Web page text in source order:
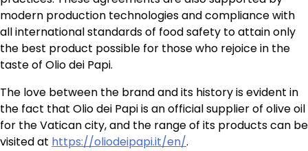
modern production technologies and compliance with
all international standards of food safety to attain only
the best product possible for those who rejoice in the
taste of Olio dei Papi.
The love between the brand and its history is evident in
the fact that Olio dei Papi is an official supplier of olive oil
for the Vatican city, and the range of its products can be
visited at https://oliodeipapi.it/en/.